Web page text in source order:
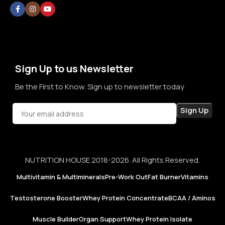
thoughts. By prioritizing long-term relationships over short-
Sign Up to us Newsletter
Be the First to Know. Sign up to newsletter today
NUTRITION HOUSE 2018-2026. All Rights Reserved.
Multivitamin & MultimineralsPre-Work OutFat BurnerVitamins
Testosterone BoosterWhey Protein ConcentrateBCAA / Aminos
Muscle BuilderOrgan SupportWhey Protein Isolate